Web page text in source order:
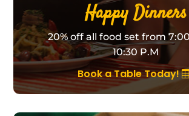
Happy Dinners
20% off all food set from
10:30 P.M
Book a Table Today!